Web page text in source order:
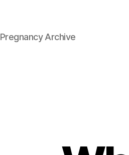
Pregnancy Archive